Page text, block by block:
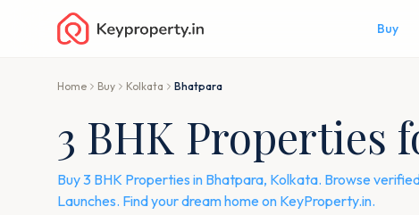
Buy
Home Buy Kolkata Bhatpara
3 BHK Properties
Buy 3 BHK Properties in Bhatpara, Kolkata. Browse
Launches. Find your dream home on KeyProperty.in.